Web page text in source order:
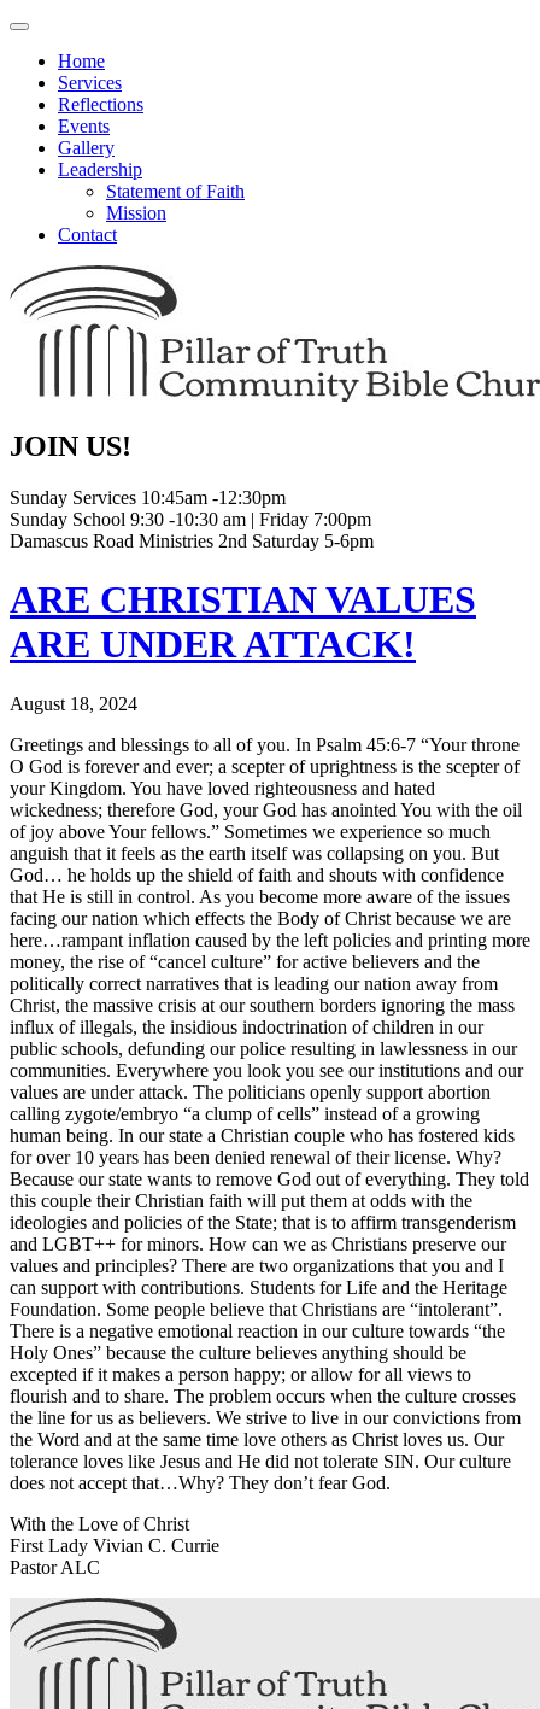
Toggle
navigationHome
Services
Reflections
Events
Gallery
Leadership
Statement of Faith
Mission
Contact
JOIN US!
Sunday Services 10:45am -12:30pm
Sunday School 9:30 -10:30 am | Friday 7:00pm
Damascus Road Ministries 2nd Saturday 5-6pm
ARE CHRISTIAN VALUES
ARE UNDER ATTACK!
August 18, 2024
Greetings and blessings to all of you. In Psalm 45:6-7 “Your throne
O God is forever and ever; a scepter of uprightness is the scepter of
your Kingdom. You have loved righteousness and hated
wickedness; therefore God, your God has anointed You with the oil
of joy above Your fellows.” Sometimes we experience so much
anguish that it feels as the earth itself was collapsing on you. But
God… he holds up the shield of faith and shouts with confidence
that He is still in control. As you become more aware of the issues
facing our nation which effects the Body of Christ because we are
here…rampant inflation caused by the left policies and printing more
money, the rise of “cancel culture” for active believers and the
politically correct narratives that is leading our nation away from
Christ, the massive crisis at our southern borders ignoring the mass
influx of illegals, the insidious indoctrination of children in our
public schools, defunding our police resulting in lawlessness in our
communities. Everywhere you look you see our institutions and our
values are under attack. The politicians openly support abortion
calling zygote/embryo “a clump of cells” instead of a growing
human being. In our state a Christian couple who has fostered kids
for over 10 years has been denied renewal of their license. Why?
Because our state wants to remove God out of everything. They told
this couple their Christian faith will put them at odds with the
ideologies and policies of the State; that is to affirm transgenderism
and LGBT++ for minors. How can we as Christians preserve our
values and principles? There are two organizations that you and I
can support with contributions. Students for Life and the Heritage
Foundation. Some people believe that Christians are “intolerant”.
There is a negative emotional reaction in our culture towards “the
Holy Ones” because the culture believes anything should be
excepted if it makes a person happy; or allow for all views to
flourish and to share. The problem occurs when the culture crosses
the line for us as believers. We strive to live in our convictions from
the Word and at the same time love others as Christ loves us. Our
tolerance loves like Jesus and He did not tolerate SIN. Our culture
does not accept that…Why? They don’t fear God.
With the Love of Christ
First Lady Vivian C. Currie
Pastor ALC